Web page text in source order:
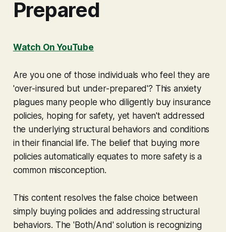
Prepared
Watch On YouTube
Are you one of those individuals who feel they are
'over-insured but under-prepared'? This anxiety
plagues many people who diligently buy insurance
policies, hoping for safety, yet haven't addressed
the underlying structural behaviors and conditions
in their financial life. The belief that buying more
policies automatically equates to more safety is a
common misconception.
This content resolves the false choice between
simply buying policies and addressing structural
behaviors. The 'Both/And' solution is recognizing